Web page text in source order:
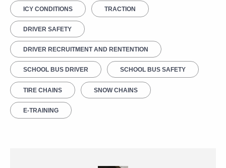
ICY CONDITIONS TRACTION
DRIVER SAFETY
DRIVER RECRUITMENT AND RENTENTION
SCHOOL BUS DRIVER SCHOOL BUS SAFETY
TIRE CHAINS SNOW CHAINS
E-TRAINING